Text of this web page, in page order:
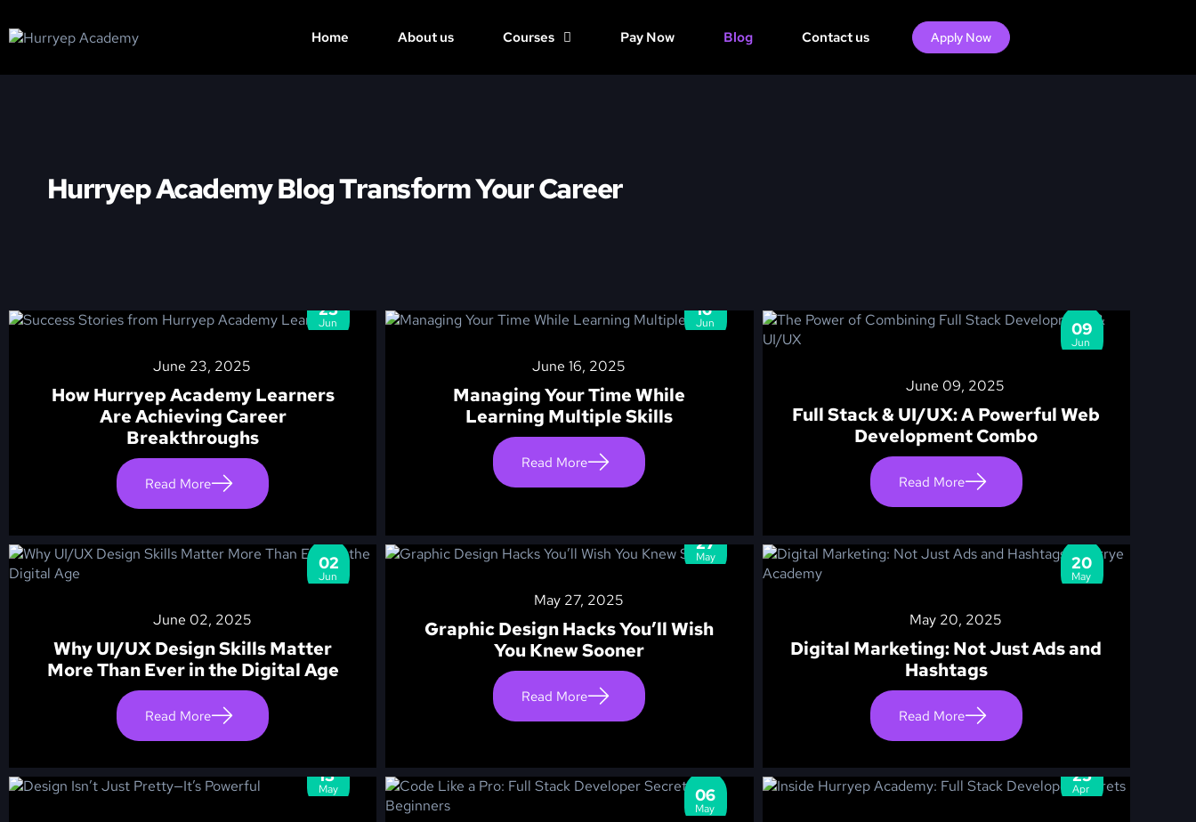
Home About us Courses Pay Now Blog Contact us Apply Now
Hurryep Academy Blog Transform Your Career
23
Jun
June 23, 2025
How Hurryep Academy Learners
Are Achieving Career
Breakthroughs
Read More
16
Jun
June 16, 2025
Managing Your Time While
Learning Multiple Skills
Read More
09
Jun
June 09, 2025
Full Stack & UI/UX: A Powerful Web
Development Combo
Read More
02
Jun
June 02, 2025
Why UI/UX Design Skills Matter
More Than Ever in the Digital Age
Read More
27
May
May 27, 2025
Graphic Design Hacks You’ll Wish
You Knew Sooner
Read More
20
May
May 20, 2025
Digital Marketing: Not Just Ads and
Hashtags
Read More
13
May 06
May
25
Apr